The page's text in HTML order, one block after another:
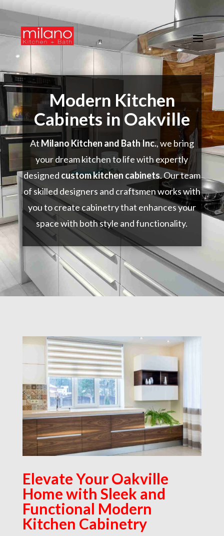
Modern Kitchen
Cabinets in Oakville
AtMilano Kitchen and Bath Inc., we bring
your dream kitchen to life with expertly
designed custom kitchen cabinets. Our team
of skilled designers and craftsmen works with
you to create cabinetry that enhances your
space with both style and functionality.
Elevate Your Oakville
Home with Sleek and
Functional Modern
Kitchen Cabinetry